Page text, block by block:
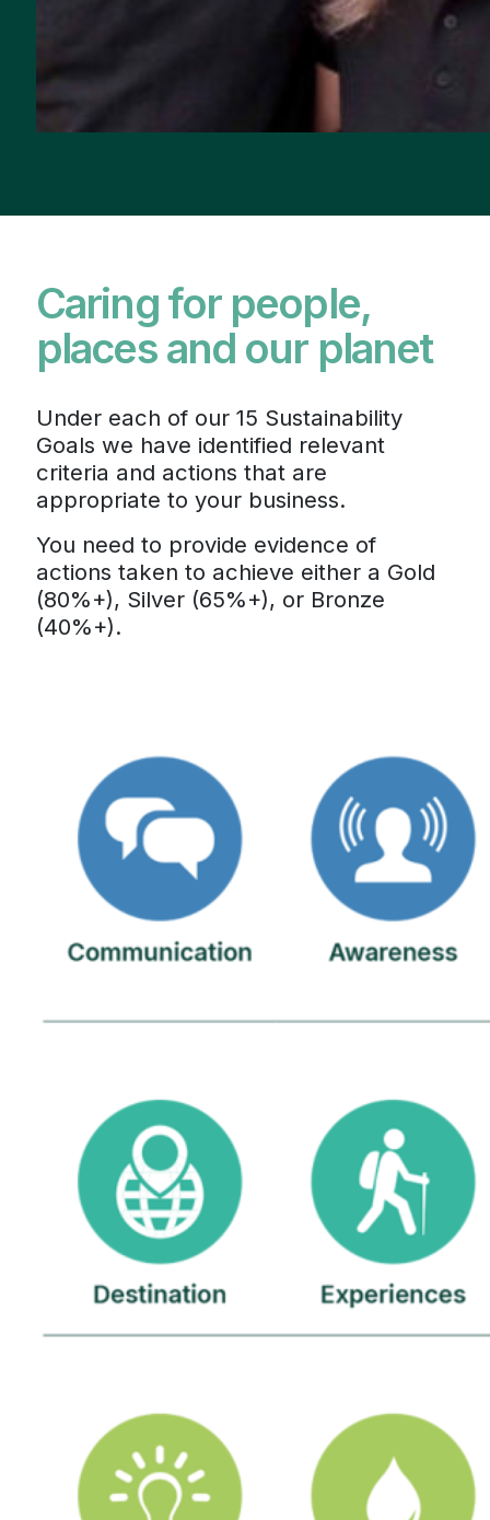
Caring for people,
places and our planet
Under each of our 15 Sustainability
Goals we have identified relevant
criteria and actions that are
appropriate to your business.
You need to provide evidence of
actions taken to achieve either a Gold
(80%+), Silver (65%+), or Bronze
(40%+).